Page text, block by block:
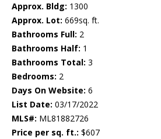
Approx. Bldg: 1300
Approx. Lot: 669sq. ft.
Bathrooms Full: 2
Bathrooms Half: 1
Bathrooms Total: 3
Bedrooms: 2
Days On Website: 6
List Date: 03/17/2022
MLS#: ML81882726
Price per sq. ft.: $607